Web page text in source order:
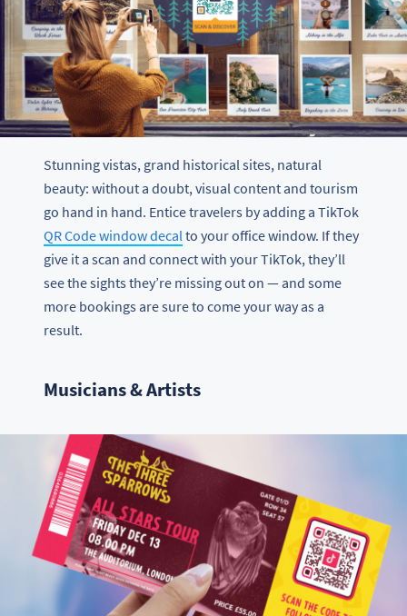
Stunning vistas, grand historical sites, natural
beauty: without a doubt, visual content and tourism
go hand in hand. Entice travelers by adding a TikTok
QR Code window decal to your office window. If they
give it a scan and connect with your TikTok, they’ll
see the sights they’re missing out on — and some
more bookings are sure to come your way as a
result.
Musicians & Artists